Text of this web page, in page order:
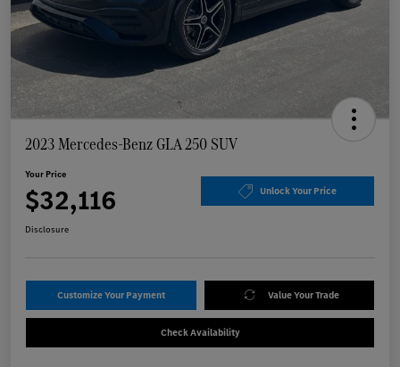
2023 Mercedes-Benz GLA 250 SUV
Your Price
$32,116 Unlock Your Price
Disclosure
Customize Your Payment Value Your Trade
Check Availability